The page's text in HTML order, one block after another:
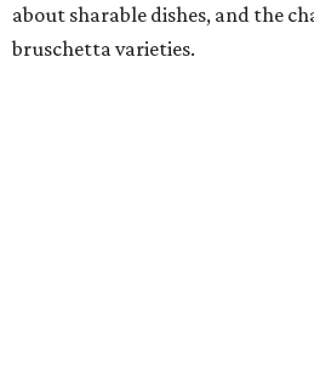
upcoming space in avideoposted
the process is moving along.